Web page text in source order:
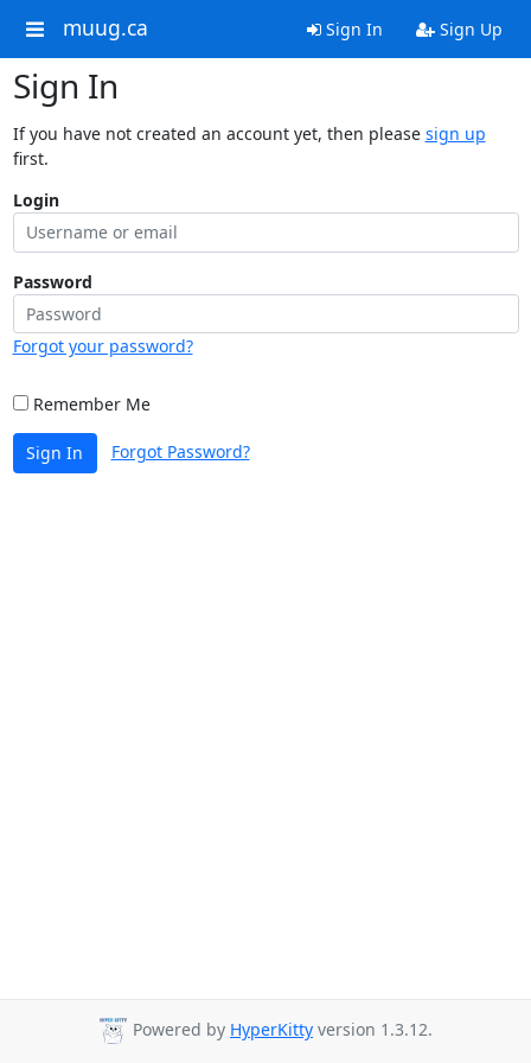
muug.ca Sign In Sign Up
Sign In
If you have not created an account yet, then please sign up
first.
Login
Password
Forgot your password?
Remember Me
Sign In Forgot Password?
Powered by HyperKitty version 1.3.12.